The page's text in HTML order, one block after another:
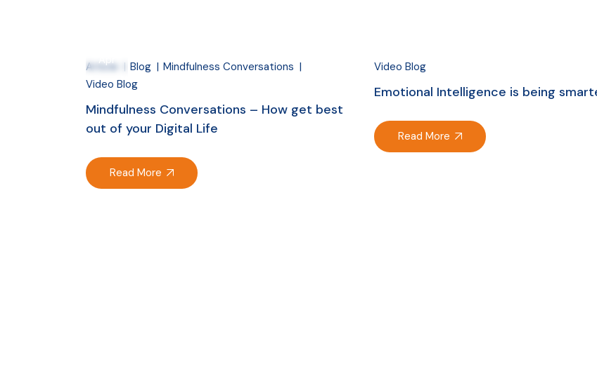
Apr
Article Blog
Mindfulness Conversations
Video Blog
Mindfulness Conversations – How get best
out of your Digital Life
Read More
Video Blog
Emotional Intelligence is being
Read More